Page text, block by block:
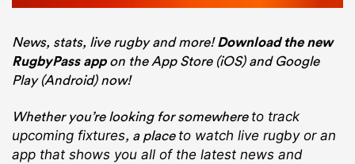
News, stats, live rugby and more!Download the new
RugbyPass appon the App Store (iOS) and Google
Play (Android) now!
Whether you’re looking for somewhere to track
upcoming fixtures, a place to watch live rugbyor an
app that shows you all of the latest news and